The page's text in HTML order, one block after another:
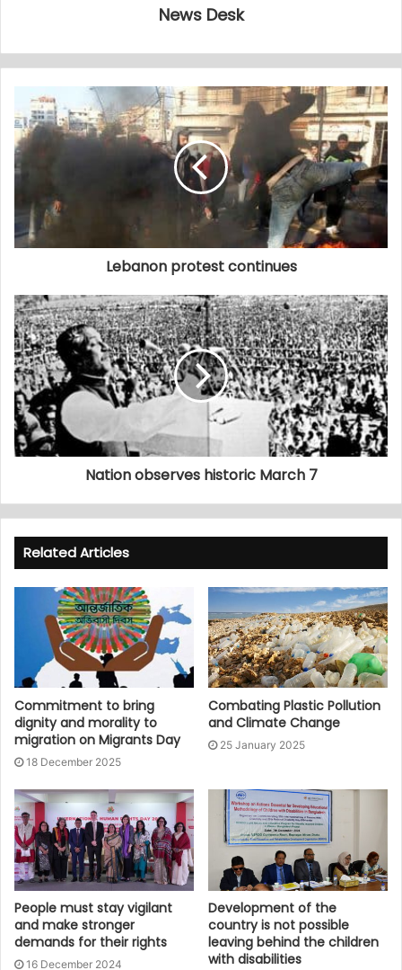
News Desk
Lebanon protest continues
Nation observes historic March 7
Related Articles
Commitment to bring
dignity and morality to
migration on Migrants Day
18 December 2025
Combating Plastic Pollution
and Climate Change
25 January 2025
People must stay vigilant
and make stronger
demands for their rights
16 December 2024
Development of the
country is not possible
leaving behind the children
with disabilities